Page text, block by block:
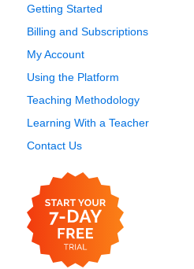
Getting Started
Billing and Subscriptions
My Account
Using the Platform
Teaching Methodology
Learning With a Teacher
Contact Us